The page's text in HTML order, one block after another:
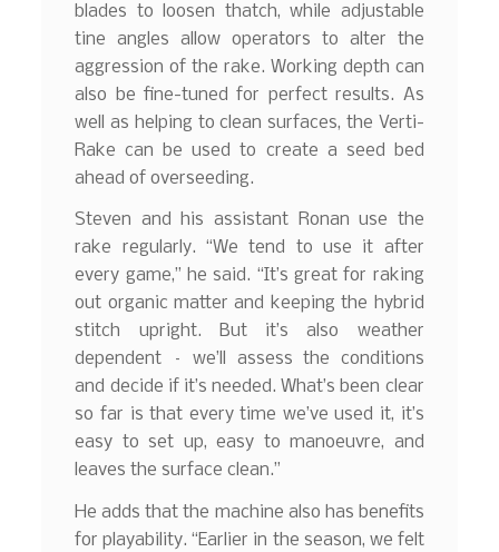
blades to loosen thatch, while adjustable
tine angles allow operators to alter the
aggression of the rake. Working depth can
also be fine-tuned for perfect results. As
well as helping to clean surfaces, the Verti-
Rake can be used to create a seed bed
ahead of overseeding.
Steven and his assistant Ronan use the
rake regularly. “We tend to use it after
every game,” he said. “It’s great for raking
out organic matter and keeping the hybrid
stitch upright. But it’s also weather
dependent – we’ll assess the conditions
and decide if it’s needed. What’s been clear
so far is that every time we’ve used it, it’s
easy to set up, easy to manoeuvre, and
leaves the surface clean.”
He adds that the machine also has benefits
for playability. “Earlier in the season, we felt